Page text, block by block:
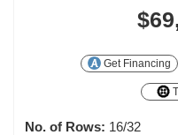
Get Financing
No. of Rows: 16/32